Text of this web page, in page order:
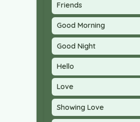
Friends
Good Morning
Good Night
Hello
Love
Showing Love